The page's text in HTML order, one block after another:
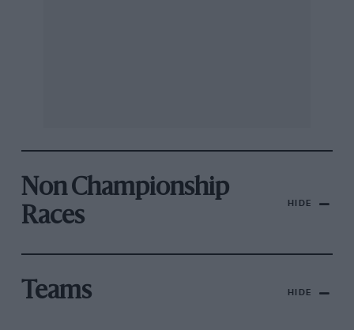
Non Championship
Races
HIDE
Teams HIDE